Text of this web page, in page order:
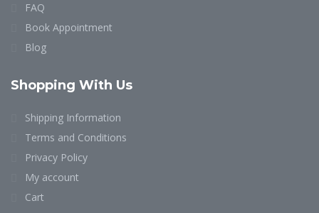
FAQ
Book Appointment
Blog
Shopping With Us
Shipping Information
Terms and Conditions
Privacy Policy
My account
Cart